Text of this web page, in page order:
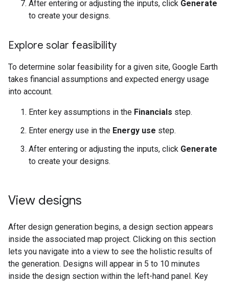
After entering or adjusting the inputs, click Generate
to create your designs.
Explore solar feasibility
To determine solar feasibility for a given site, Google Earth
takes financial assumptions and expected energy usage
into account.
Enter key assumptions in the Financials step.
Enter energy use in the Energy use step.
After entering or adjusting the inputs, click Generate
to create your designs.
View designs
After design generation begins, a design section appears
inside the associated map project. Clicking on this section
lets you navigate into a view to see the holistic results of
the generation. Designs will appear in 5 to 10 minutes
inside the design section within the left-hand panel. Key